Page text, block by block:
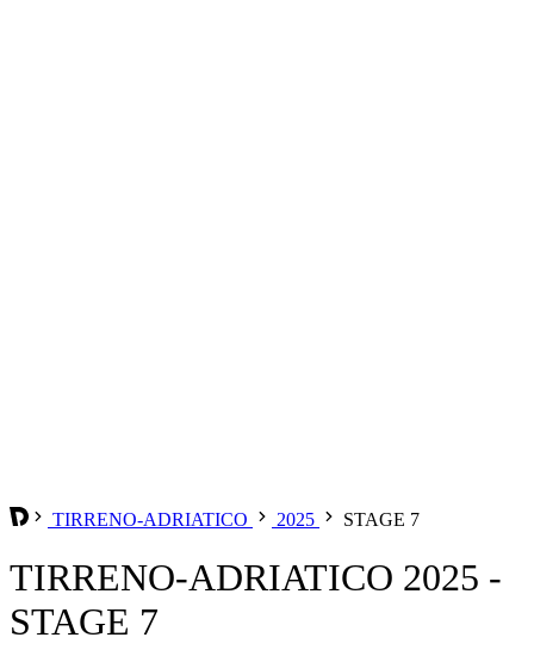
TIRRENO-ADRIATICO 2025 STAGE 7
TIRRENO-ADRIATICO 2025 -
STAGE 7